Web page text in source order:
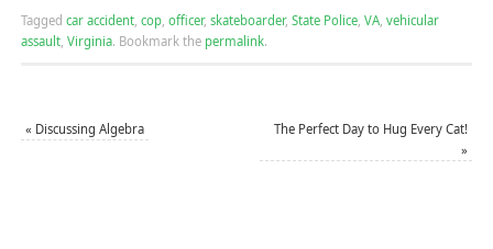
Tagged car accident, cop, officer, skateboarder, State Police, VA, vehicular
assault, Virginia. Bookmark the permalink.
« Discussing Algebra
The Perfect Day to Hug Every Cat!
»